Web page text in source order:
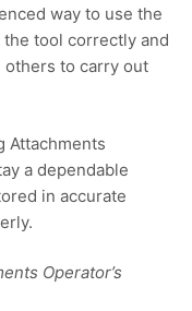
way to use the
tool correctly and
others to carry out
Attachments
a dependable
in accurate
Operator’s